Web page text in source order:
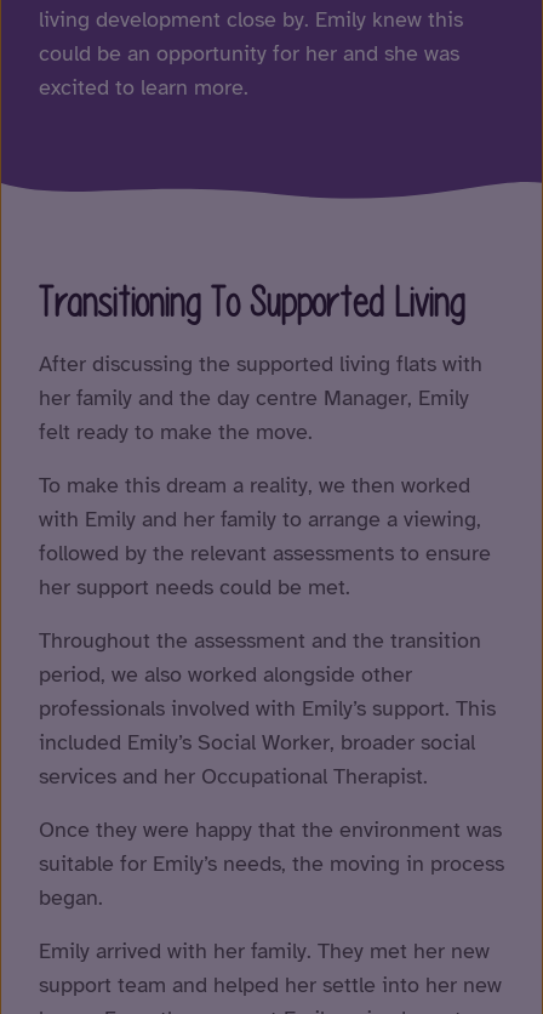
living development close by. Emily knew this
could be an opportunity for her and she was
excited to learn more.
Transitioning To Supported Living
After discussing the supported living flats with
her family and the day centre Manager, Emily
felt ready to make the move.
To make this dream a reality, we then worked
with Emily and her family to arrange a viewing,
followed by the relevant assessments to ensure
her support needs could be met.
Throughout the assessment and the transition
period, we also worked alongside other
professionals involved with Emily’s support. This
included Emily’s Social Worker, broader social
services and her Occupational Therapist.
Once they were happy that the environment was
suitable for Emily’s needs, the moving in process
began.
Emily arrived with her family. They met her new
support team and helped her settle into her new